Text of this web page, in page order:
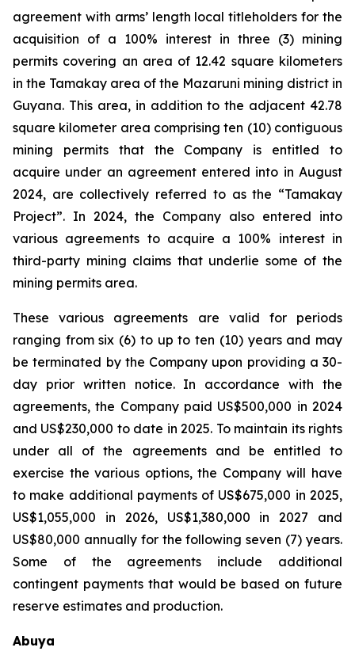
agreement with arms’ length local titleholders for the
acquisition of a 100% interest in three (3) mining
permits covering an area of 12.42 square kilometers
in the Tamakay area of the Mazaruni mining district in
Guyana. This area, in addition to the adjacent 42.78
square kilometer area comprising ten (10) contiguous
mining permits that the Company is entitled to
acquire under an agreement entered into in August
2024, are collectively referred to as the “Tamakay
Project”. In 2024, the Company also entered into
various agreements to acquire a 100% interest in
third-party mining claims that underlie some of the
mining permits area.
These various agreements are valid for periods
ranging from six (6) to up to ten (10) years and may
be terminated by the Company upon providing a 30-
day prior written notice. In accordance with the
agreements, the Company paid US$500,000 in 2024
and US$230,000 to date in 2025. To maintain its rights
under all of the agreements and be entitled to
exercise the various options, the Company will have
to make additional payments of US$675,000 in 2025,
US$1,055,000 in 2026, US$1,380,000 in 2027 and
US$80,000 annually for the following seven (7) years.
Some of the agreements include additional
contingent payments that would be based on future
reserve estimates and production.
Abuya